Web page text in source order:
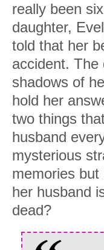
really been
daughter,
told that her
accident. The
shadows of
hold her
two things
husband
mysterious
memories but
her husband
dead?